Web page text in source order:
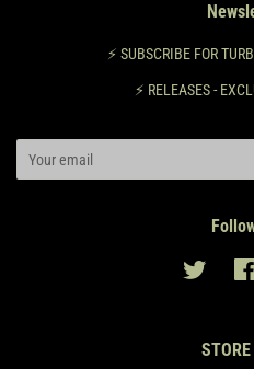
⚡️ SUBSCRIBE FOR
⚡️ RELEASES -
Twitter